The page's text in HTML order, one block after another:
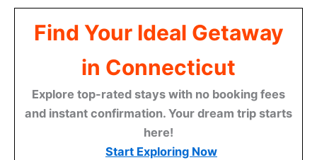
Find Your Ideal Getaway
in Connecticut
Explore top-rated stays with no booking fees
and instant confirmation. Your dream trip starts
here!
Start Exploring Now